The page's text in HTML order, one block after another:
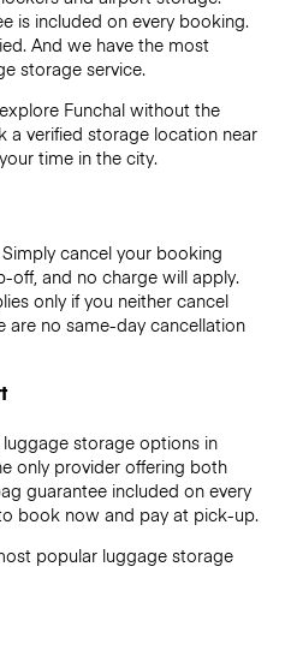
is included on every booking.
And we have the most
storage service.
Funchal without the
a verified storage location near
time in the city.
cancel your booking
off, and no charge will apply.
only if you neither cancel
are no same-day cancellation
storage options in
only provider offering both
guarantee included on every
book now and pay at pick-up.
popular luggage storage